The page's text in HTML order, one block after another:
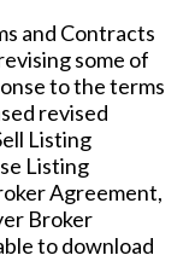
and Contracts
some of
to the terms
revised
Listing
Listing
Agreement,
Broker
to download